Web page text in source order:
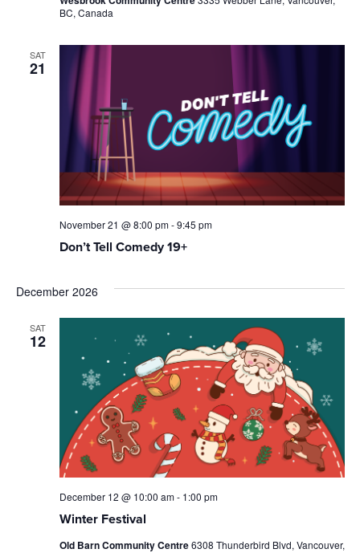
BC, Canada
SAT
21
Don’t Tell Comedy 19+
November 21 @ 8:00 pm-9:45 pm
December 2026
SAT
12
Winter Festival
December 12 @ 10:00 am- 1:00 pm
Old Barn Community Centre6308 Thunderbird Blvd, Vancouver,